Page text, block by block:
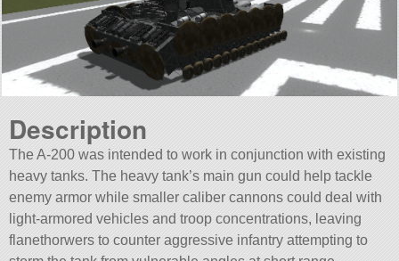
Description
The A-200 was intended to work in conjunction with existing
heavy tanks. The heavy tank’s main gun could help tackle
enemy armor while smaller caliber cannons could deal with
light-armored vehicles and troop concentrations, leaving
flanethorwers to counter aggressive infantry attempting to